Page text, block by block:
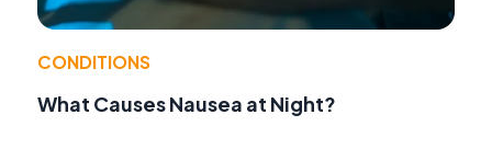
CONDITIONS
What Causes Nausea at Night?